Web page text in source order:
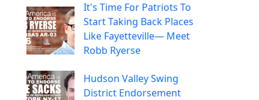
It's Time For Patriots To
Start Taking Back Places
Like Fayetteville— Meet
Robb Ryerse
Hudson Valley Swing
District Endorsement